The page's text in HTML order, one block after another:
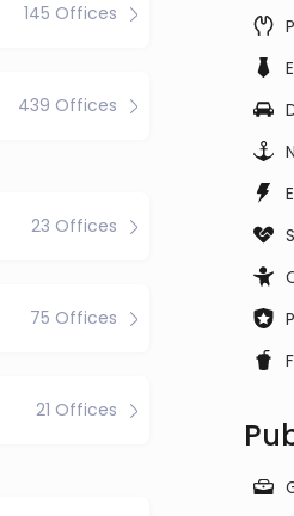
145 Offices
439 Offices
23 Offices
75 Offices
21 Offices